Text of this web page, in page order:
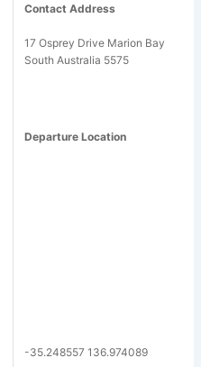
Contact Address
17 Osprey Drive Marion Bay
South Australia 5575
Departure Location
-35.248557 136.974089